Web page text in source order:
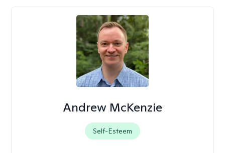
Andrew McKenzie
Self-Esteem